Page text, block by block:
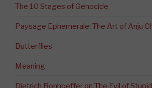
The 10 Stages of Genocide
Paysage Ephemerale: The Art of Anju
Butterflies
Meaning
Dietrich Bonhoeffer on The Evil of